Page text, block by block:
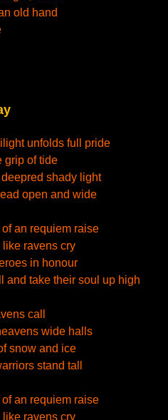
old hand
unfolds full pride
grip of tide
shady light
open and wide
an requiem raise
ravens cry
in honour
and take their soul up high
call
wide halls
snow and ice
stand tall
an requiem raise
ravens cry